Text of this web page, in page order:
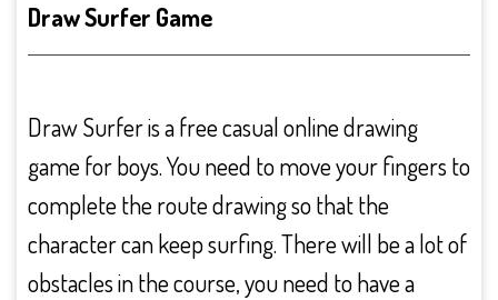
Draw Surfer Game
Draw Surfer is a free casual online drawing
game for boys. You need to move your fingers to
complete the route drawing so that the
character can keep surfing. There will be a lot of
obstacles in the course, you need to have a